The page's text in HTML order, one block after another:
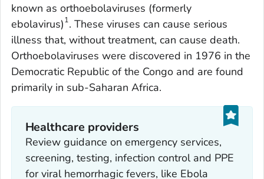
known as orthoebolaviruses (formerly
ebolavirus)1. These viruses can cause serious
illness that, without treatment, can cause death.
Orthoebolaviruses were discovered in 1976 in the
Democratic Republic of the Congo and are found
primarily in sub-Saharan Africa.
Healthcare providers
Review guidance on emergency services,
screening, testing, infection control and PPE
for viral hemorrhagic fevers, like Ebola